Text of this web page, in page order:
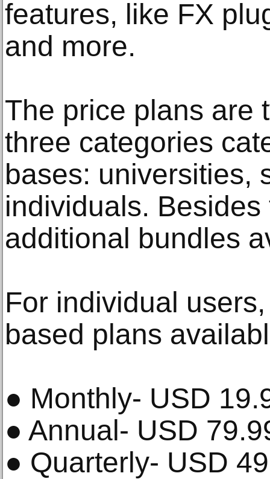
features, like FX
and more.
The price plans are
three categories
bases: universities,
individuals.
additional bundles
For individual
based plans
● Monthly- USD
● Annual- USD
● Quarterly- USD